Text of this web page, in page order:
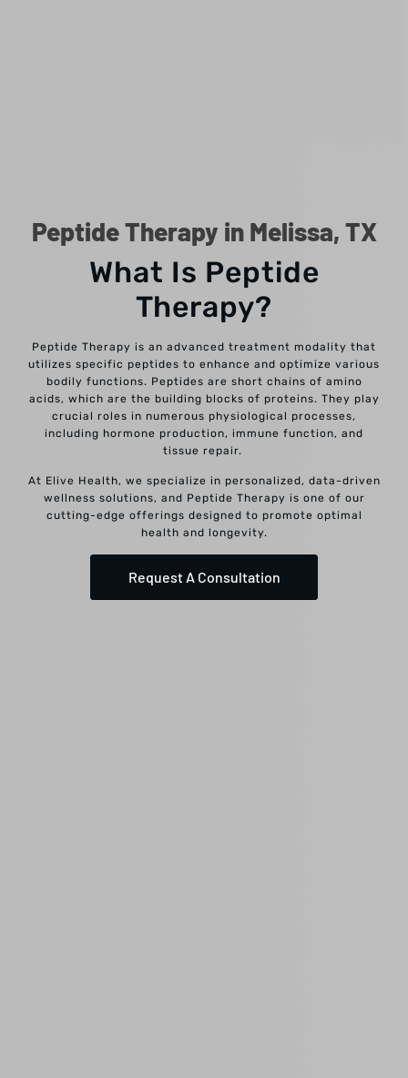
Peptide Therapy in Melissa, TX
What Is Peptide
Therapy?
Peptide Therapy is an advanced treatment modality that
utilizes specific peptides to enhance and optimize various
bodily functions. Peptides are short chains of amino
acids, which are the building blocks of proteins. They play
crucial roles in numerous physiological processes,
including hormone production, immune function, and
tissue repair.
At Elive Health, we specialize in personalized, data-driven
wellness solutions, and Peptide Therapy is one of our
cutting-edge offerings designed to promote optimal
health and longevity.
Request A Consultation